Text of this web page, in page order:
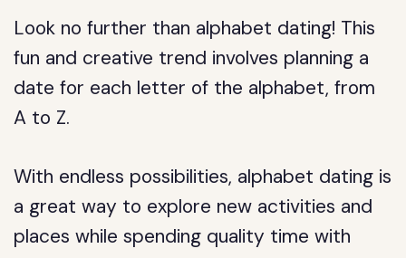
Look no further than alphabet dating! This
fun and creative trend involves planning a
date for each letter of the alphabet, from
A to Z.
With endless possibilities, alphabet dating is
a great way to explore new activities and
places while spending quality time with